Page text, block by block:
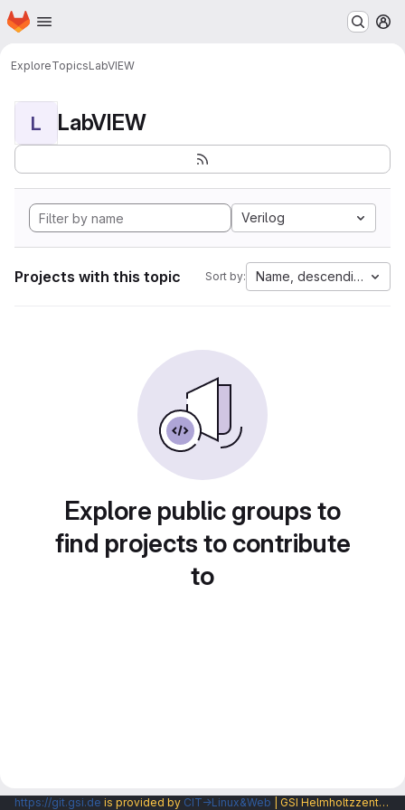
Skip to main content
Homepage
ExploreTopicsLabVIEW
L LabVIEW
Verilog
Projects with this topic Sort by: Name, descending
Explore public groups to
find projects to contribute
to
https://git.gsi.de is provided by CIT→Linux&Web | GSI Helmholtzzentrum fuer Schwerionenforschung GmbH |